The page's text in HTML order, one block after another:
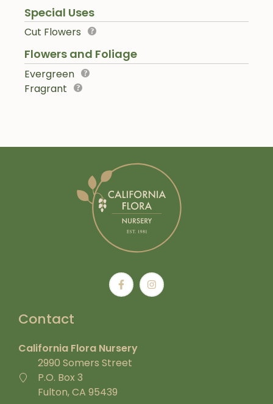
Special Uses
Cut Flowers
Flowers and Foliage
Evergreen
Fragrant
Contact
California Flora Nursery
2990 Somers Street
P.O. Box 3
Fulton, CA 95439